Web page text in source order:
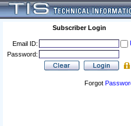
Subscriber Login
Email ID:
Password:
Forgot